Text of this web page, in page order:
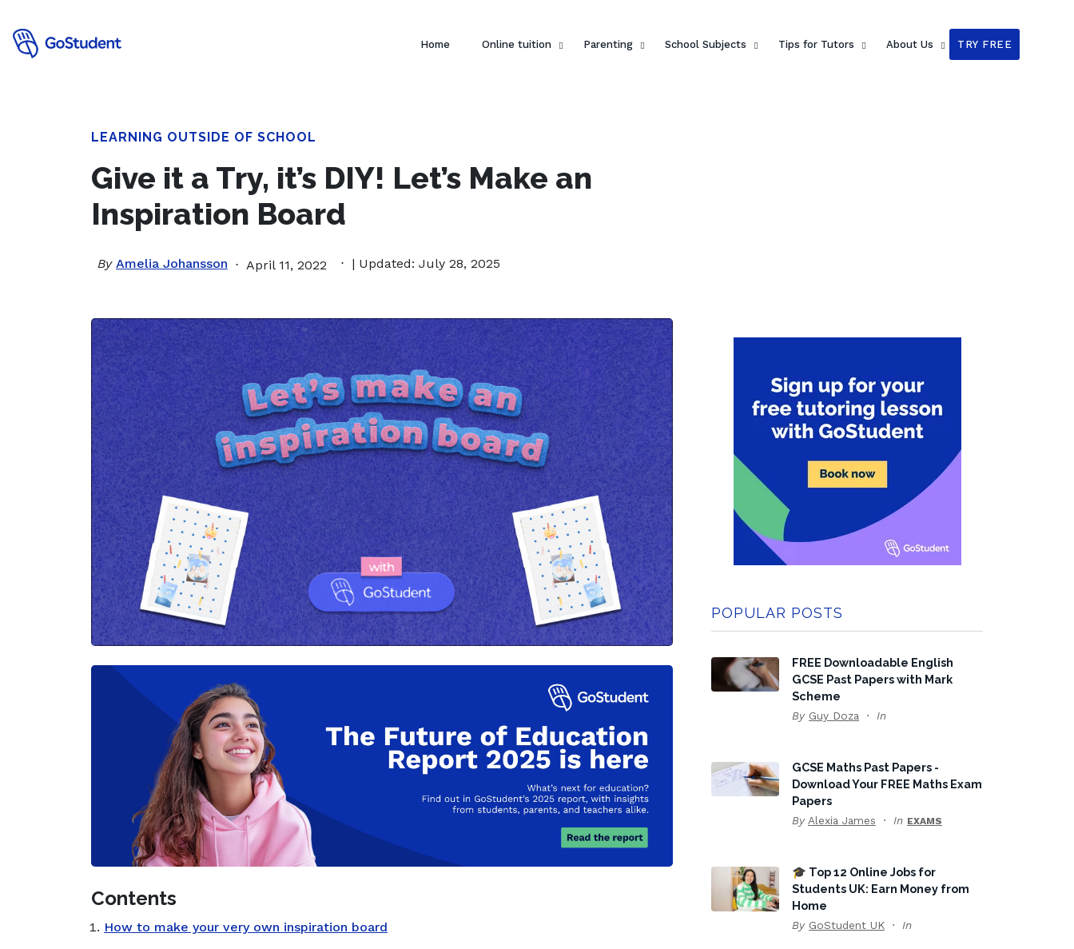
Home Online tuition Parenting School Subjects Tips for Tutors About Us TRY FREE
LEARNING OUTSIDE OF SCHOOL
Give it a Try, it’s DIY! Let’s Make an
Inspiration Board
By Amelia Johansson April 11, 2022 | Updated: July 28, 2025
Contents
How to make your very own inspiration board
POPULAR POSTS
FREE Downloadable English
GCSE Past Papers with Mark
Scheme
By Guy Doza In
GCSE Maths Past Papers -
Download Your FREE Maths Exam
Papers
By Alexia James In EXAMS
🎓 Top 12 Online Jobs for
Students UK: Earn Money from
Home
By GoStudent UK In